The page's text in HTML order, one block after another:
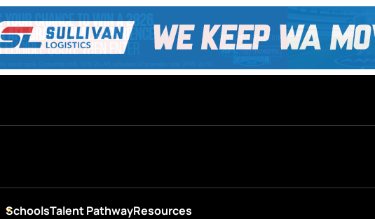
SchoolsTalent PathwayResources